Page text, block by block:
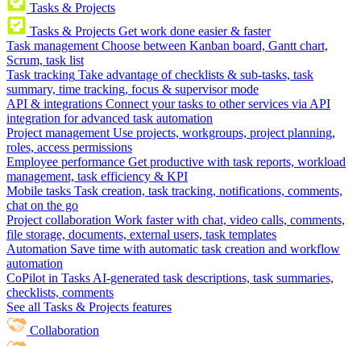
Tasks & Projects
Tasks & Projects Get work done easier & faster
Task management Choose between Kanban board, Gantt chart,
Scrum, task list
Task tracking Take advantage of checklists & sub-tasks, task
summary, time tracking, focus & supervisor mode
API & integrations Connect your tasks to other services via API
integration for advanced task automation
Project management Use projects, workgroups, project planning,
roles, access permissions
Employee performance Get productive with task reports, workload
management, task efficiency & KPI
Mobile tasks Task creation, task tracking, notifications, comments,
chat on the go
Project collaboration Work faster with chat, video calls, comments,
file storage, documents, external users, task templates
Automation Save time with automatic task creation and workflow
automation
CoPilot in Tasks AI-generated task descriptions, task summaries,
checklists, comments
See all Tasks & Projects features
Collaboration